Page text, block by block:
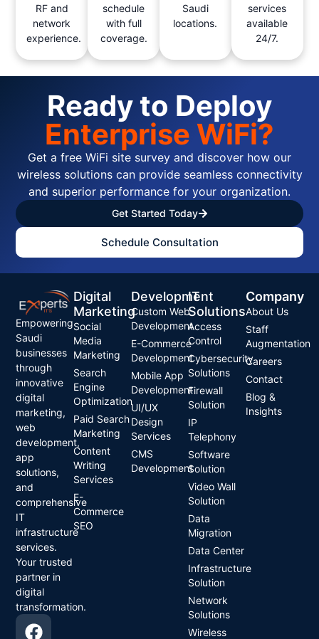
RF and
network
experience.
schedule
with full
coverage.
Saudi
locations.
services
available
24/7.
Ready to Deploy
Enterprise WiFi?
Get a free WiFi site survey and discover how our
wireless solutions can provide seamless connectivity
and superior performance for your organization.
Get Started Today
Schedule Consultation
Empowering
Saudi
businesses
through
innovative
digital
marketing,
web
development,
app
solutions,
and
comprehensive
IT
infrastructure
services.
Your trusted
partner in
digital
transformation.
Digital
Marketing
Social
Media
Marketing
Search
Engine
Optimization
Paid Search
Marketing
Content
Writing
Services
E-
Commerce
SEO
Development
Custom Web
Development
E-Commerce
Development
Mobile App
Development
UI/UX
Design
Services
CMS
Development
IT
Solutions
Access
Control
Cybersecurity
Solutions
Firewall
Solution
IP
Telephony
Software
Solution
Video Wall
Solution
Data
Migration
Data Center
Infrastructure
Solution
Network
Solutions
Wireless
Company
About Us
Staff
Augmentation
Careers
Contact
Blog &
Insights